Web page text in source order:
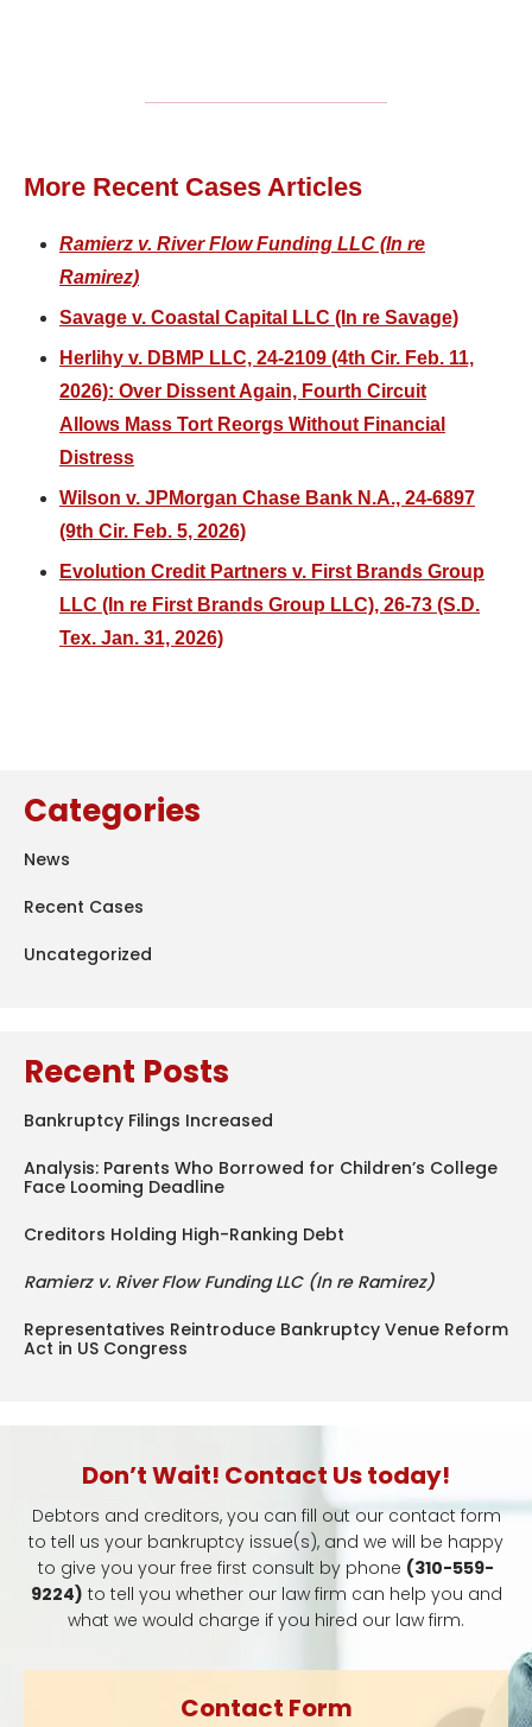
More Recent Cases Articles
Ramierz v. River Flow Funding LLC (In re
Ramirez)
Savage v. Coastal Capital LLC (In re Savage)
Herlihy v. DBMP LLC, 24-2109 (4th Cir. Feb. 11,
2026): Over Dissent Again, Fourth Circuit
Allows Mass Tort Reorgs Without Financial
Distress
Wilson v. JPMorgan Chase Bank N.A., 24-6897
(9th Cir. Feb. 5, 2026)
Evolution Credit Partners v. First Brands Group
LLC (In re First Brands Group LLC), 26-73 (S.D.
Tex. Jan. 31, 2026)
Categories
News
Recent Cases
Uncategorized
Recent Posts
Bankruptcy Filings Increased
Analysis: Parents Who Borrowed for Children’s College
Face Looming Deadline
Creditors Holding High-Ranking Debt
Ramierz v. River Flow Funding LLC (In re Ramirez)
Representatives Reintroduce Bankruptcy Venue Reform
Act in US Congress
Don’t Wait! Contact Us today!
Debtors and creditors, you can fill out our contact form
to tell us your bankruptcy issue(s), and we will be happy
to give you your free first consult by phone (310-559-
9224) to tell you whether our law firm can help you and
what we would charge if you hired our law firm.
Contact Form